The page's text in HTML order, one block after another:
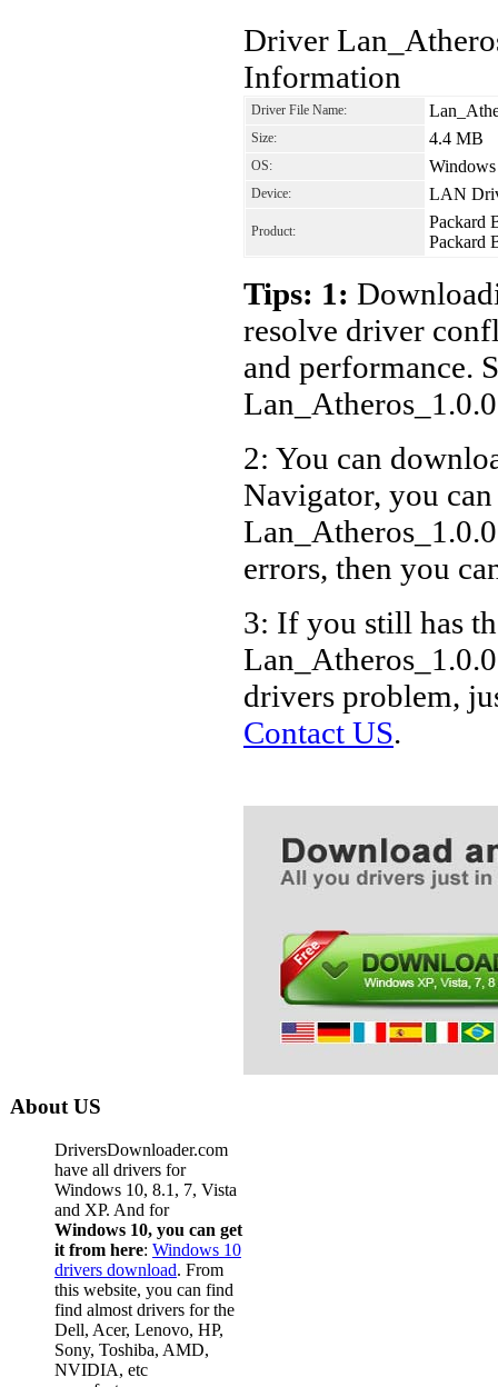
Driver
Information
Driver File Name:
Size: 4.4 MB
OS:
Device: LAN
Product:
Packard
Packard
Tips: 1:
resolve driver
and performance.
2: You can
Navigator, you
errors, then you
3: If you still has
drivers problem,
Contact US.
About US
DriversDownloader.com
have all drivers for
Windows 10, 8.1, 7, Vista
and XP. And for
Windows 10, you can get
it from here: Windows 10
drivers download. From
this website, you can find
find almost drivers for the
Dell, Acer, Lenovo, HP,
Sony, Toshiba, AMD,
NVIDIA, etc